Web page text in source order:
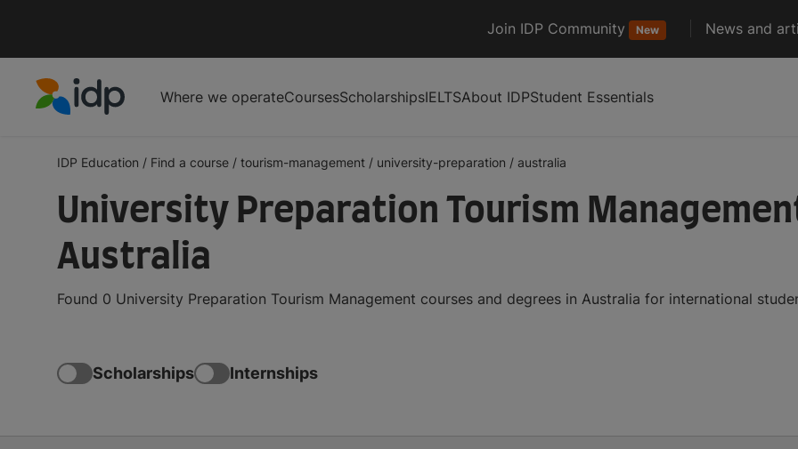
Join IDP Community New News and
Where we operateCoursesScholarshipsIELTSAbout IDPStudent Essentials
IDP Education / Find a course / tourism-management / university-preparation / australia
University Preparation Tourism
Australia
Found 0 University Preparation Tourism Management courses and degrees in Australia for international
Scholarships Internships